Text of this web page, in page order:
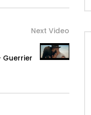
Next Video
Guerrier